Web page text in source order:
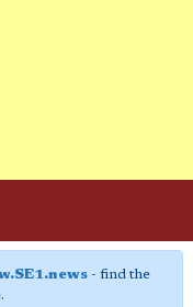
- find the